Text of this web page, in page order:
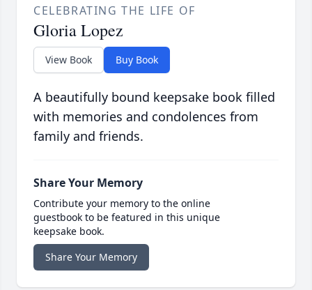
CELEBRATING THE LIFE OF
Gloria Lopez
View Book Buy Book
A beautifully bound keepsake book filled
with memories and condolences from
family and friends.
Share Your Memory
Contribute your memory to the online
guestbook to be featured in this unique
keepsake book.
Share Your Memory